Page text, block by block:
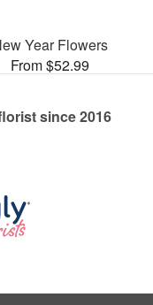
Year Flowers
From $52.99
since 2016